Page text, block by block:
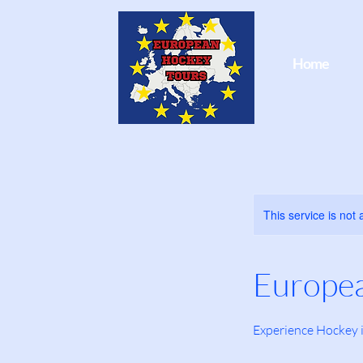
Home
This service is not
Experience Hockey